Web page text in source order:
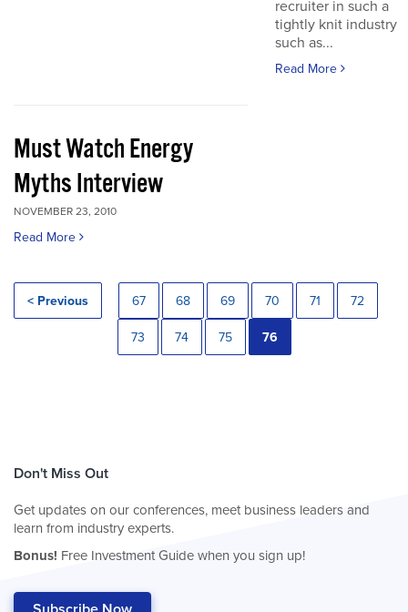
recruiter in such a
tightly knit industry
such as...
Read More
Must Watch Energy
Myths Interview
NOVEMBER 23, 2010
Read More
< Previous 67 68 69 70 71 72
73 74 75 76
Don't Miss Out
Get updates on our conferences, meet business leaders and
learn from industry experts.
Bonus! Free Investment Guide when you sign up!